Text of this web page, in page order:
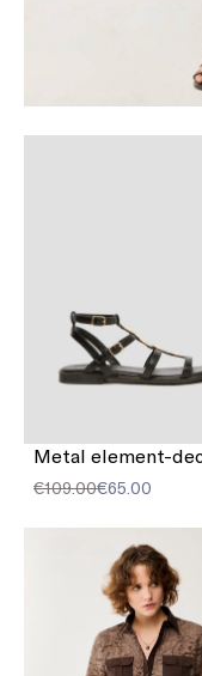
€109.00€65.00